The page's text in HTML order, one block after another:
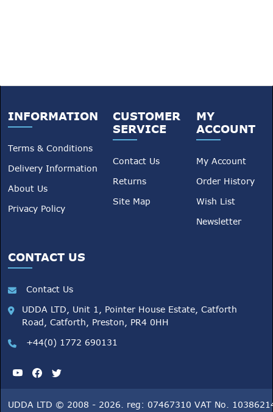
INFORMATION
Terms & Conditions
Delivery Information
About Us
Privacy Policy
CUSTOMER
SERVICE
Contact Us
Returns
Site Map
MY
ACCOUNT
My Account
Order History
Wish List
Newsletter
CONTACT US
Contact Us
UDDA LTD, Unit 1, Pointer House Estate, Catforth
Road, Catforth, Preston, PR4 0HH
+44(0) 1772 690131
UDDA LTD © 2008 - 2026. reg: 07467310 VAT No.